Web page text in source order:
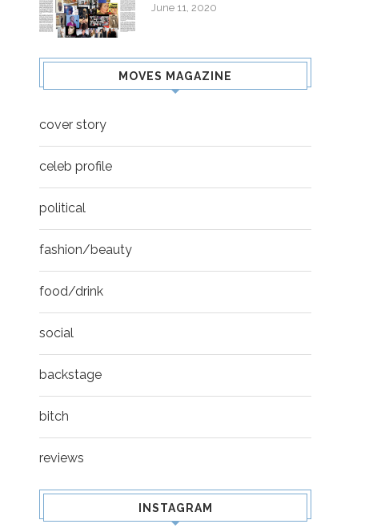
IT’S ONLY HUMAN NATURE
BACKSTAGE
June 11, 2020
MOVES MAGAZINE
cover story
celeb profile
political
fashion/beauty
food/drink
social
backstage
bitch
reviews
INSTAGRAM